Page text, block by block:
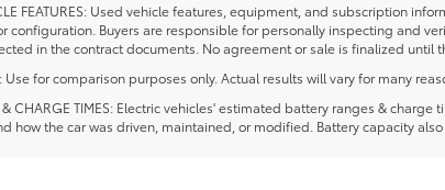
FEATURES: Used vehicle features, equipment, and subscription
configuration. Buyers are responsible for personally inspecting and
in the contract documents. No agreement or sale is finalized until
Use for comparison purposes only. Actual results will vary for many
& CHARGE TIMES: Electric vehicles' estimated battery ranges &
how the car was driven, maintained, or modified. Battery capacity